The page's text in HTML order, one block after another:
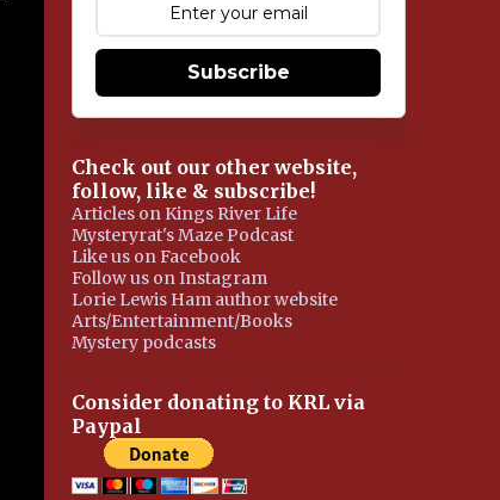
Subscribe
Check out our other website,
follow, like & subscribe!
Articles on Kings River Life
Mysteryrat's Maze Podcast
Like us on Facebook
Follow us on Instagram
Lorie Lewis Ham author website
Arts/Entertainment/Books
Mystery podcasts
Consider donating to KRL via
Paypal